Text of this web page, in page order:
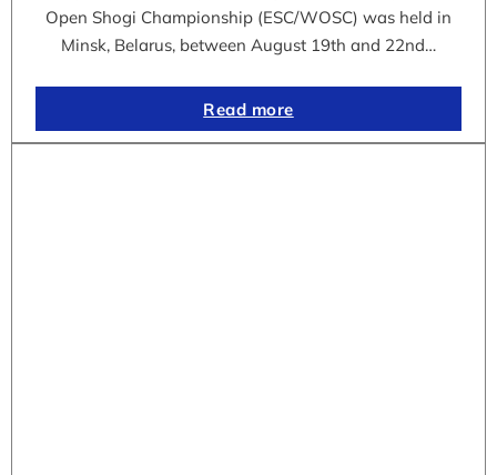
Open Shogi Championship (ESC/WOSC) was held in
Minsk, Belarus, between August 19th and 22nd…
Read more